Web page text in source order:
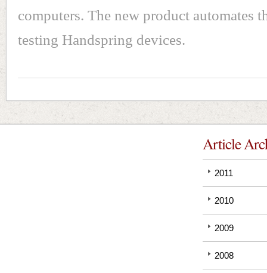
computers. The new product automates
testing Handspring devices.
Article
2011
2010
2009
2008